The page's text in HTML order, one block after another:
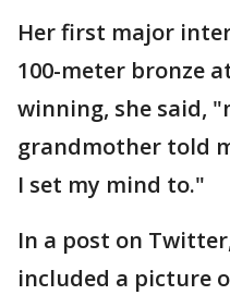
Her first major
100-meter bronze
winning, she said,
grandmother told
I set my mind to."
In a post on
included a picture